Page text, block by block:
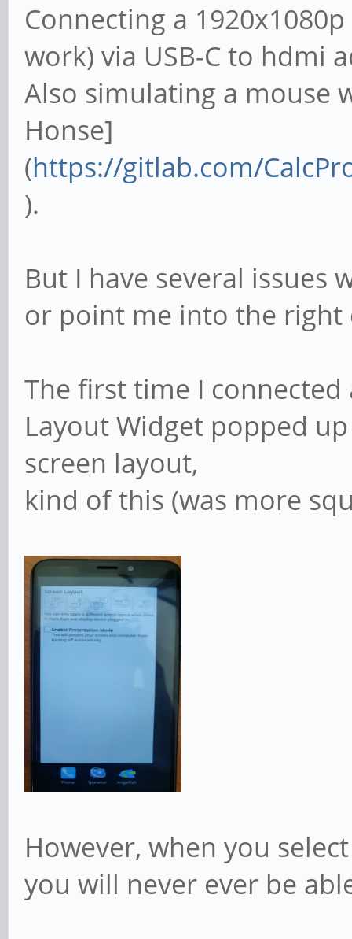
Connecting a
work) via USB-C to hdmi
Also simulating a mouse
Honse]
(https://gitlab.com/
).
But I have several
or point me into the right
The first time I connected
Layout Widget popped
screen layout,
kind of this (was more
However, when you
you will never ever be